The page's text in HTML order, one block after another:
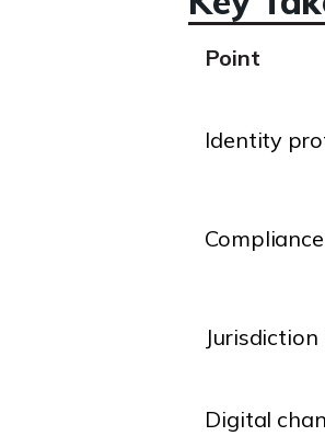
Point
Identity
Digital